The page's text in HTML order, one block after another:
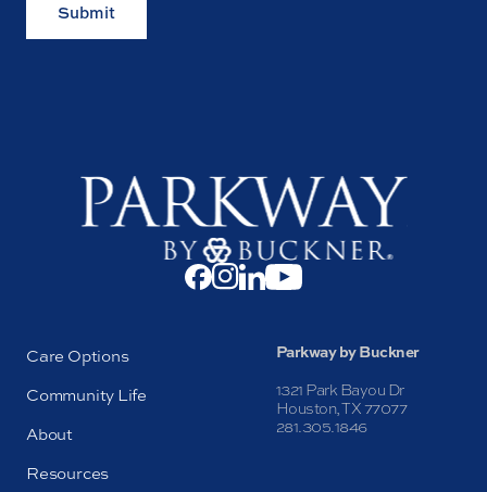
Submit
Care Options
Community Life
About
Resources
Parkway by Buckner
1321 Park Bayou Dr
Houston, TX 77077
281.305.1846